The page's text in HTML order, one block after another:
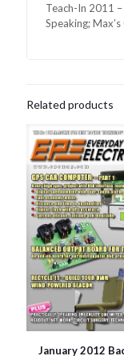
Teach-In 2011
Speaking;
Related products
January 2012